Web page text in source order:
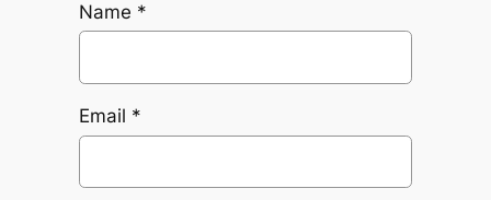
Name *
Email *